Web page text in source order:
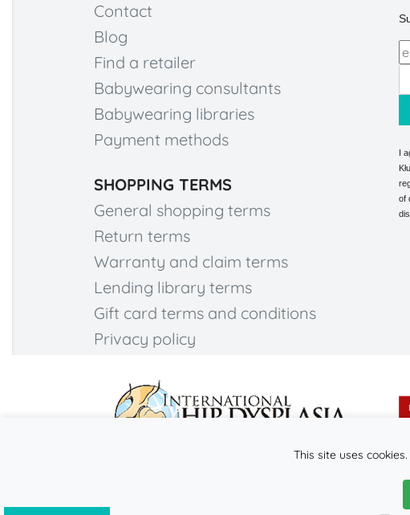
Contact
Blog
Find a retailer
Babywearing consultants
Babywearing libraries
Payment methods
SHOPPING TERMS
General shopping terms
Return terms
Warranty and claim terms
Lending library terms
Gift card terms and conditions
Privacy policy
I
of
This site uses